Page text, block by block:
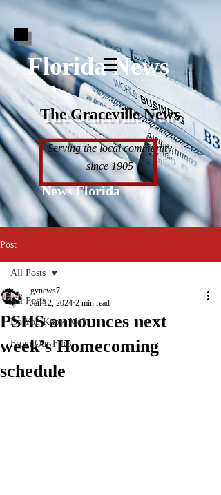
Florida News
Serving the local community
since 1905
The Graceville News
News Florida
Post
All Posts
Do You Know Me?
From Our Files
All Posts
PSHS announces next
week’s Homecoming
schedule
gvnews7
Jan 12, 2024 2 min read